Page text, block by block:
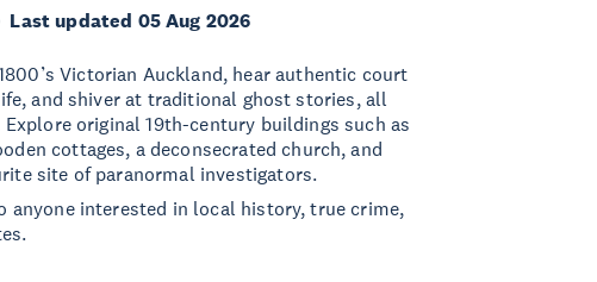
Last updated 05 Aug 2026
Victorian Auckland, hear authentic court
and shiver at traditional ghost stories, all
original 19th-century buildings such as
cottages, a deconsecrated church, and
site of paranormal investigators.
anyone interested in local history, true crime,